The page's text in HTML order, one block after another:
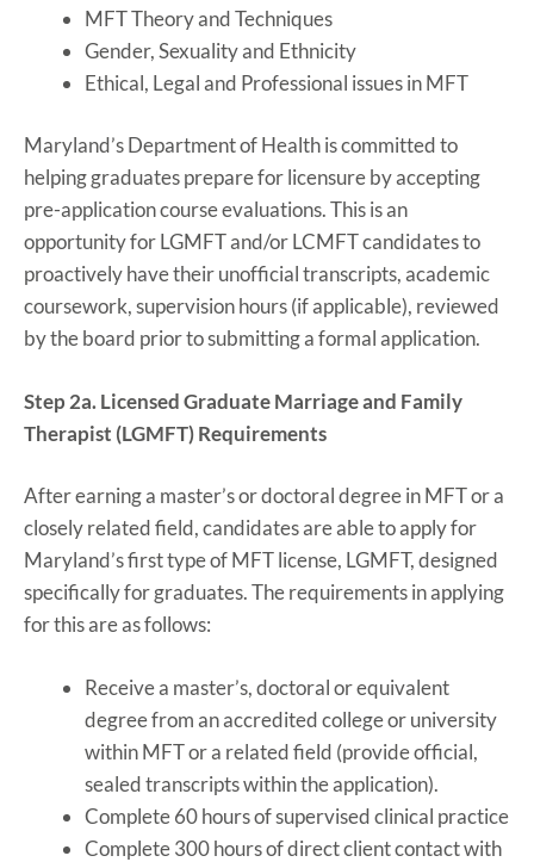
MFT Theory and Techniques
Gender, Sexuality and Ethnicity
Ethical, Legal and Professional issues in MFT
Maryland’s Department of Health is committed to
helping graduates prepare for licensure by accepting
pre-application course evaluations. This is an
opportunity for LGMFT and/or LCMFT candidates to
proactively have their unofficial transcripts, academic
coursework, supervision hours (if applicable), reviewed
by the board prior to submitting a formal application.
Step 2a. Licensed Graduate Marriage and Family
Therapist (LGMFT) Requirements
After earning a master’s or doctoral degree in MFT or a
closely related field, candidates are able to apply for
Maryland’s first type of MFT license, LGMFT, designed
specifically for graduates. The requirements in applying
for this are as follows:
Receive a master’s, doctoral or equivalent
degree from an accredited college or university
within MFT or a related field (provide official,
sealed transcripts within the application).
Complete 60 hours of supervised clinical practice
Complete 300 hours of direct client contact with